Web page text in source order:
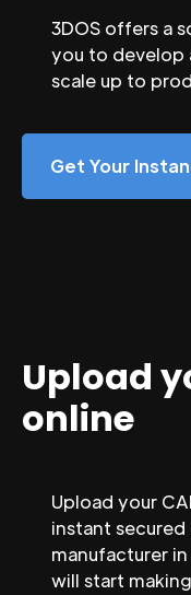
3DOS offers a
you to develop
scale up to
Get Your
Upload
online
Upload your
instant
manufacturer
will start